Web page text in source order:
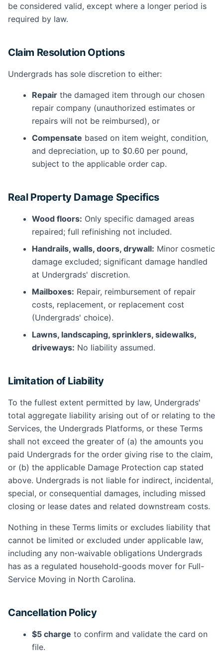
be considered valid, except where a longer period is
required by law.
Claim Resolution Options
Undergrads has sole discretion to either:
Repair the damaged item through our chosen
repair company (unauthorized estimates or
repairs will not be reimbursed), or
Compensate based on item weight, condition,
and depreciation, up to $0.60 per pound,
subject to the applicable order cap.
Real Property Damage Specifics
Wood floors: Only specific damaged areas
repaired; full refinishing not included.
Handrails, walls, doors, drywall: Minor cosmetic
damage excluded; significant damage handled
at Undergrads' discretion.
Mailboxes: Repair, reimbursement of repair
costs, replacement, or replacement cost
(Undergrads' choice).
Lawns, landscaping, sprinklers, sidewalks,
driveways: No liability assumed.
Limitation of Liability
To the fullest extent permitted by law, Undergrads'
total aggregate liability arising out of or relating to the
Services, the Undergrads Platforms, or these Terms
shall not exceed the greater of (a) the amounts you
paid Undergrads for the order giving rise to the claim,
or (b) the applicable Damage Protection cap stated
above. Undergrads is not liable for indirect, incidental,
special, or consequential damages, including missed
closing or lease dates and related downstream costs.
Nothing in these Terms limits or excludes liability that
cannot be limited or excluded under applicable law,
including any non-waivable obligations Undergrads
has as a regulated household-goods mover for Full-
Service Moving in North Carolina.
Cancellation Policy
$5 charge to confirm and validate the card on
file.